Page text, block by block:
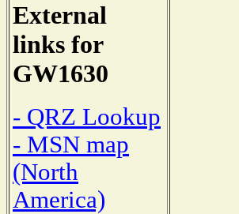
External
links for
GW1630
- QRZ Lookup
- MSN map
(North
America)